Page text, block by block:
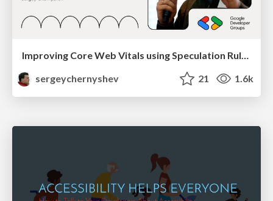
Improving Core Web Vitals using Speculation Rules API
sergeychernyshev
21 1.6k